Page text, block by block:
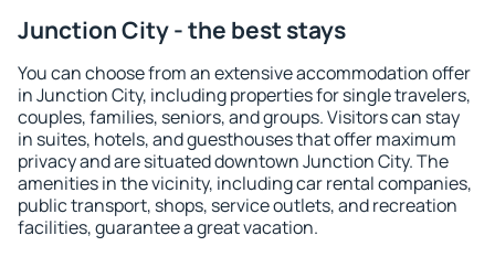
Junction City - the best stays
You can choose from an extensive accommodation offer
in Junction City, including properties for single travelers,
couples, families, seniors, and groups. Visitors can stay
in suites, hotels, and guesthouses that offer maximum
privacy and are situated downtown Junction City. The
amenities in the vicinity, including car rental companies,
public transport, shops, service outlets, and recreation
facilities, guarantee a great vacation.